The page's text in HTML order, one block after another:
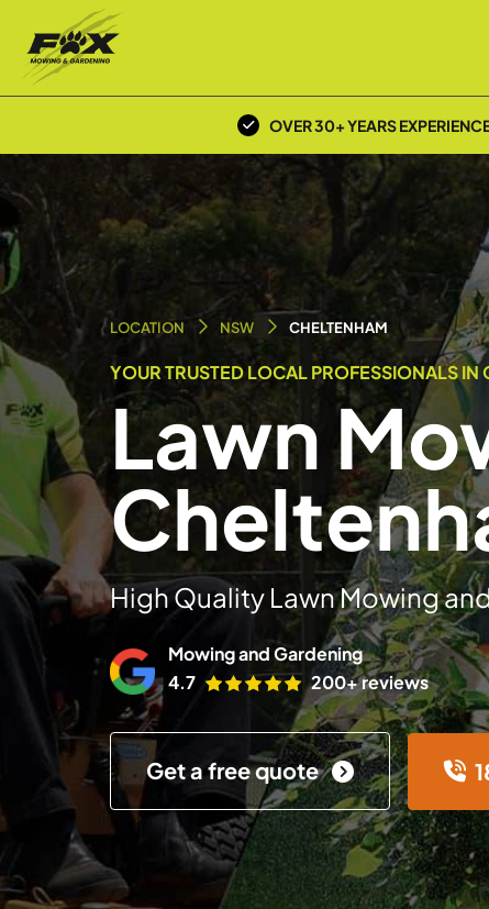
OVER 30+ YEARS
LOCATION NSW CHELTENHAM
YOUR TRUSTED LOCAL PROFESSIONALS IN
Lawn
High Quality Lawn Mowing
Mowing and Gardening
4.7
200+ reviews
Get a free quote